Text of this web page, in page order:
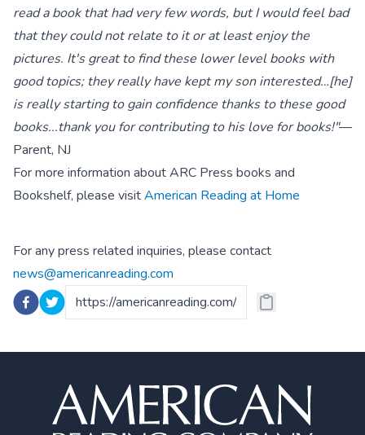
read a book that had very few words, but I would feel bad
that they could not relate to it or at least enjoy the
pictures. It's great to find these lower level books with
good topics; they really have kept my son interested…[he]
is really starting to gain confidence thanks to these good
books...thank you for contributing to his love for books!"—
Parent, NJ
For more information about ARC Press books and
Bookshelf, please visitAmerican Reading at Home
For any press related inquiries, please contact
news@americanreading.com